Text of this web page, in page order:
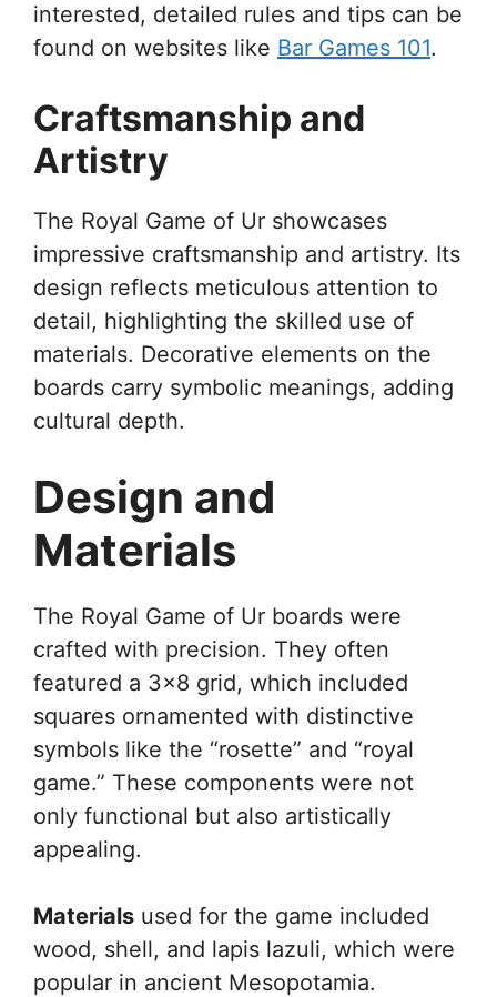
interested, detailed rules and tips can be
found on websites like Bar Games 101.
Craftsmanship and
Artistry
The Royal Game of Ur showcases
impressive craftsmanship and artistry. Its
design reflects meticulous attention to
detail, highlighting the skilled use of
materials. Decorative elements on the
boards carry symbolic meanings, adding
cultural depth.
Design and
Materials
The Royal Game of Ur boards were
crafted with precision. They often
featured a 3×8 grid, which included
squares ornamented with distinctive
symbols like the “rosette” and “royal
game.” These components were not
only functional but also artistically
appealing.
Materials used for the game included
wood, shell, and lapis lazuli, which were
popular in ancient Mesopotamia.